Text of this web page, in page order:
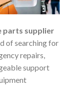
parts supplier
of searching for
repairs,
support